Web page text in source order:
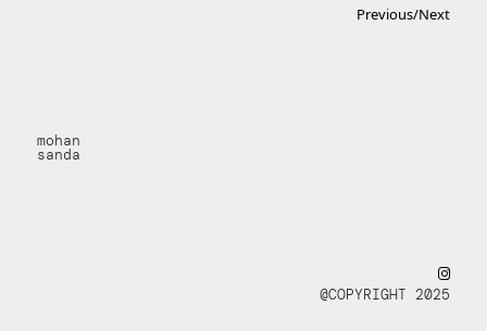
Previous/Next
mohan
sanda
@COPYRIGHT 2025